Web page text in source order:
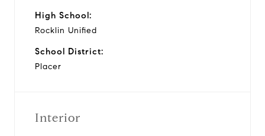
High School:
Rocklin Unified
School District:
Placer
Interior